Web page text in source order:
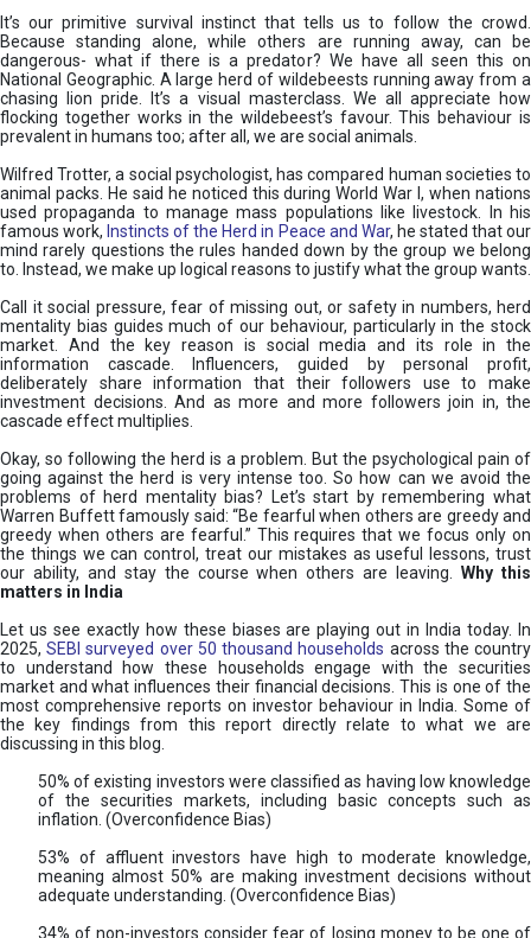
It’s our primitive survival instinct that tells us to follow the crowd.
Because standing alone, while others are running away, can be
dangerous- what if there is a predator? We have all seen this on
National Geographic. A large herd of wildebeests running away from a
chasing lion pride. It’s a visual masterclass. We all appreciate how
flocking together works in the wildebeest’s favour. This behaviour is
prevalent in humans too; after all, we are social animals.
Wilfred Trotter, a social psychologist, has compared human societies to
animal packs. He said he noticed this during World War I, when nations
used propaganda to manage mass populations like livestock. In his
famous work, Instincts of the Herd in Peace and War, he stated that our
mind rarely questions the rules handed down by the group we belong
to. Instead, we make up logical reasons to justify what the group wants.
Call it social pressure, fear of missing out, or safety in numbers, herd
mentality bias guides much of our behaviour, particularly in the stock
market. And the key reason is social media and its role in the
information cascade. Influencers, guided by personal profit,
deliberately share information that their followers use to make
investment decisions. And as more and more followers join in, the
cascade effect multiplies.
Okay, so following the herd is a problem. But the psychological pain of
going against the herd is very intense too. So how can we avoid the
problems of herd mentality bias? Let’s start by remembering what
Warren Buffett famously said: “Be fearful when others are greedy and
greedy when others are fearful.” This requires that we focus only on
the things we can control, treat our mistakes as useful lessons, trust
our ability, and stay the course when others are leaving.
Why this
matters in India
Let us see exactly how these biases are playing out in India today. In
2025,SEBI surveyed over 50 thousand households across the country
to understand how these households engage with the securities
market and what influences their financial decisions. This is one of the
most comprehensive reports on investor behaviour in India. Some of
the key findings from this report directly relate to what we are
discussing in this blog.
50% of existing investors were classified as having low knowledge
of the securities markets, including basic concepts such as
inflation. (Overconfidence Bias)
53% of affluent investors have high to moderate knowledge,
meaning almost 50% are making investment decisions without
adequate understanding. (Overconfidence Bias)
34% of non-investors consider fear of losing money to be one of